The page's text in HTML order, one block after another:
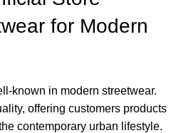
for Modern
known in modern streetwear.
offering customers products
contemporary urban lifestyle.